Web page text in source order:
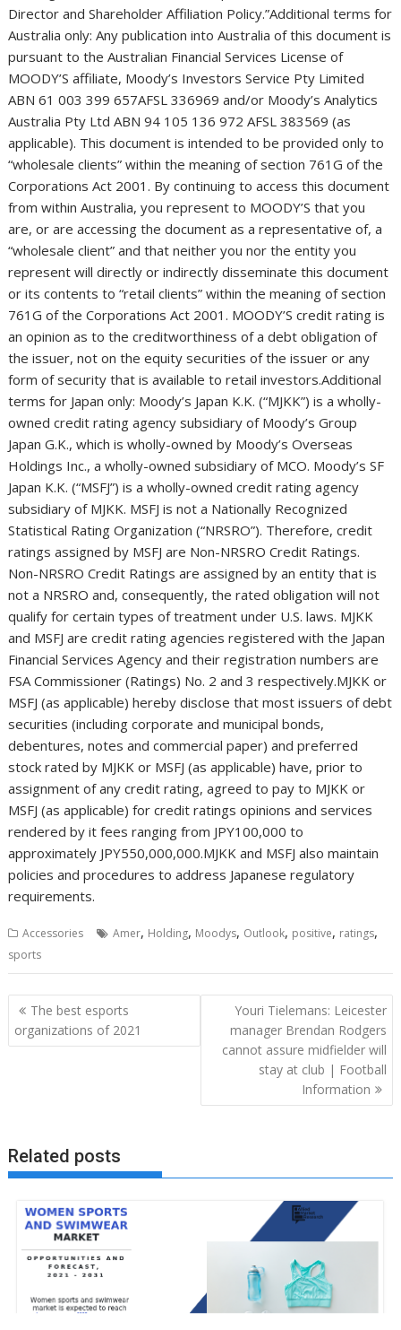
Accessories Amer, Holding, Moodys, Outlook, positive, ratings,
sports
Post
navigation
The best esports
organizations of 2021
Youri Tielemans: Leicester
manager Brendan Rodgers
cannot assure midfielder will
stay at club | Football
Information
Related posts